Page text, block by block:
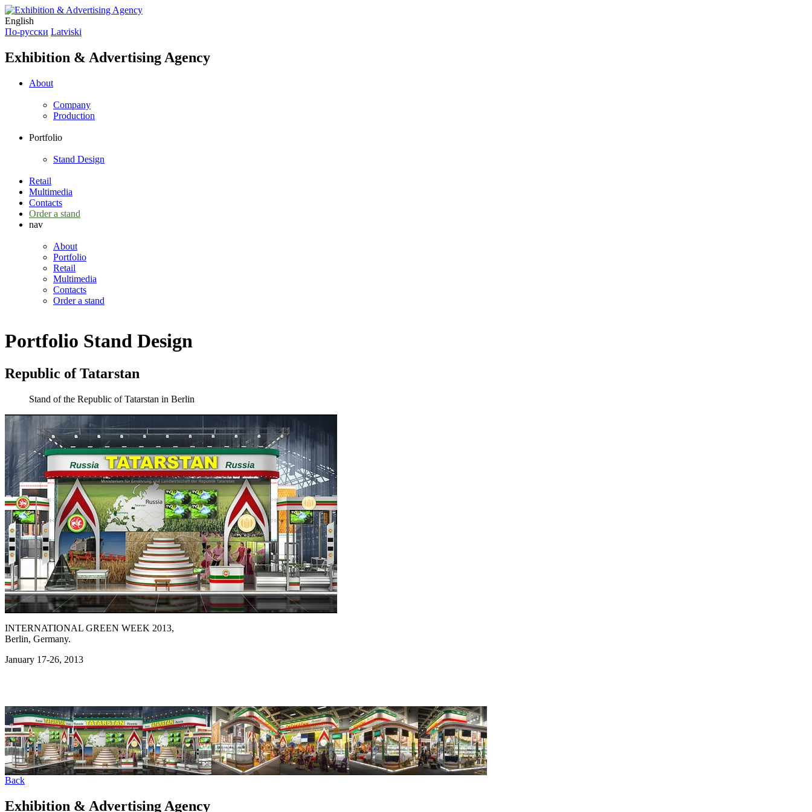
English
По-русски Latviski
Exhibition & Advertising Agency
About
Company
Production
Portfolio
Stand Design
Retail
Multimedia
Contacts
Order a stand
nav
About
Portfolio
Retail
Multimedia
Contacts
Order a stand
Portfolio Stand Design
Republic of Tatarstan
Stand of the Republic of Tatarstan in Berlin
INTERNATIONAL GREEN WEEK 2013,
Berlin, Germany.
January 17-26, 2013
Back
Exhibition & Advertising Agency